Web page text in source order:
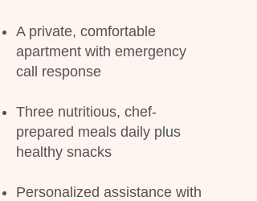
A private, comfortable
apartment with emergency
call response
Three nutritious, chef-
prepared meals daily plus
healthy snacks
Personalized assistance with